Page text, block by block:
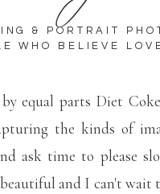
equal parts Diet
the kinds of
ask time to please
and I can't wait
& PORTRAIT
WHO BELIEVE